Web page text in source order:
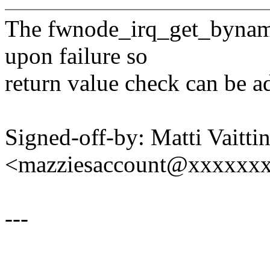
The
upon failure so
return value check can be
Signed-off-by: Matti
---